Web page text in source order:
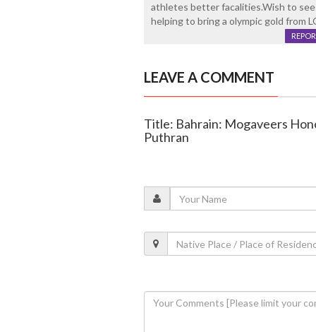
athletes better facalities.Wish to
helping to bring a olympic gold from
LEAVE A COMMENT
Title: Bahrain: Mogaveers
Puthran